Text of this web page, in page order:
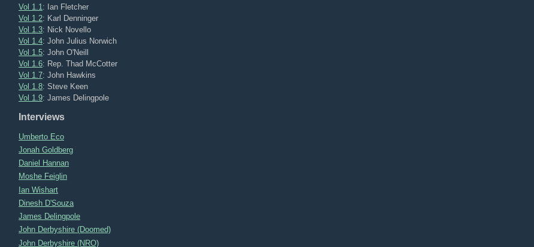
Vol 1.1 : Ian Fletcher
Vol 1.2: Karl Denninger
Vol 1.3: Nick Novello
Vol 1.4: John Julius Norwich
Vol 1.5: John O'Neill
Vol 1.6: Rep. Thad McCotter
Vol 1.7: John Hawkins
Vol 1.8: Steve Keen
Vol 1.9: James Delingpole
Interviews
Umberto Eco
Jonah Goldberg
Daniel Hannan
Moshe Feiglin
Ian Wishart
Dinesh D'Souza
James Delingpole
John Derbyshire (Doomed)
John Derbyshire (NRO)